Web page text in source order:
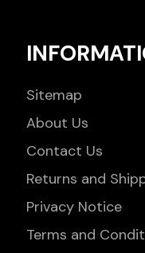
Sitemap
About Us
Contact Us
Returns and
Privacy Notice
Terms and